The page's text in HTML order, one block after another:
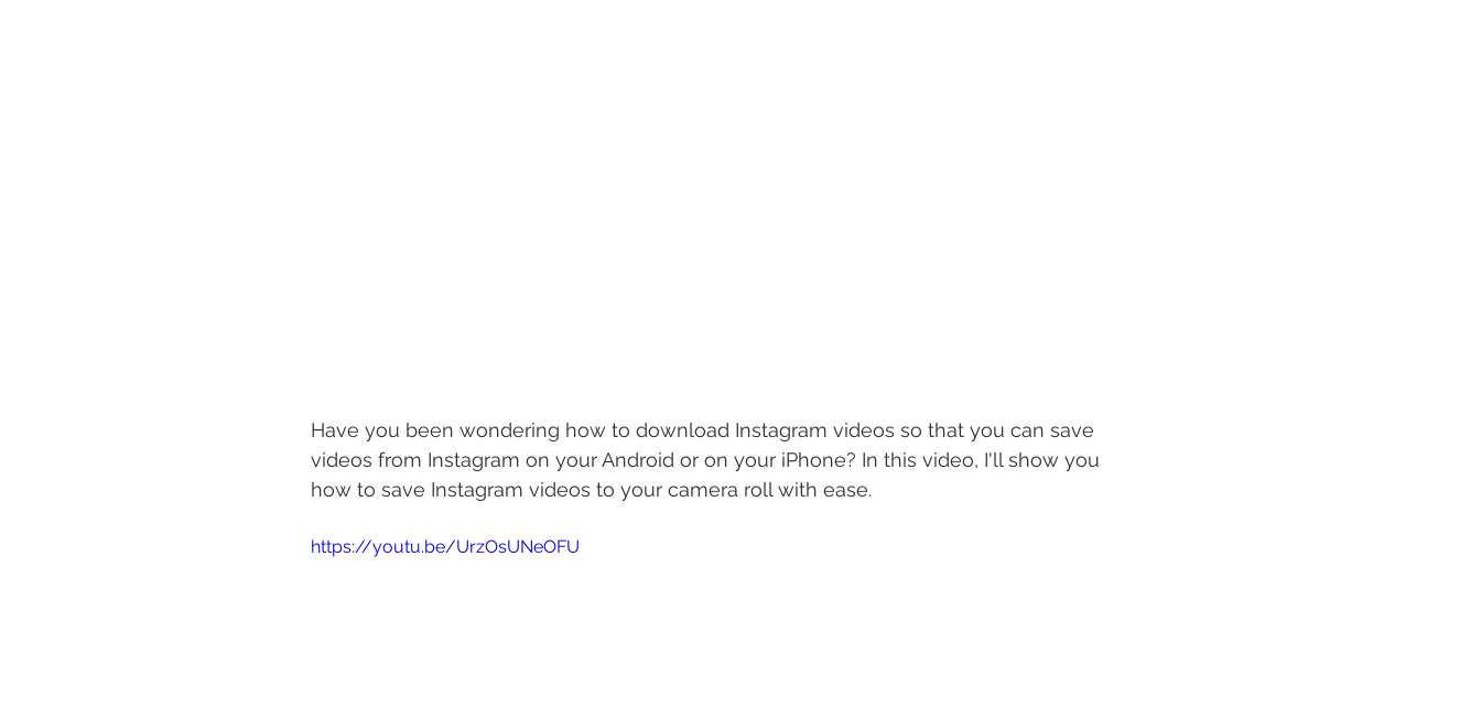
Have you been wondering how to download Instagram videos so that you can save
videos from Instagram on your Android or on your iPhone? In this video, I'll show you
how to save Instagram videos to your camera roll with ease.
https://youtu.be/UrzOsUNeOFU